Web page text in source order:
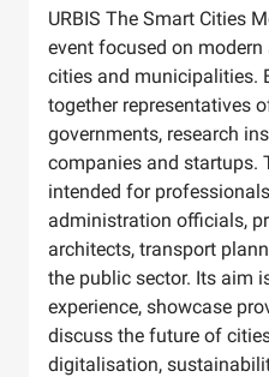
URBIS The Smart Cities
event focused on
cities and municipalities.
together representatives
governments, research
companies and startups.
intended for
administration officials,
architects, transport
the public sector. Its aim
experience, showcase
discuss the future of
digitalisation,